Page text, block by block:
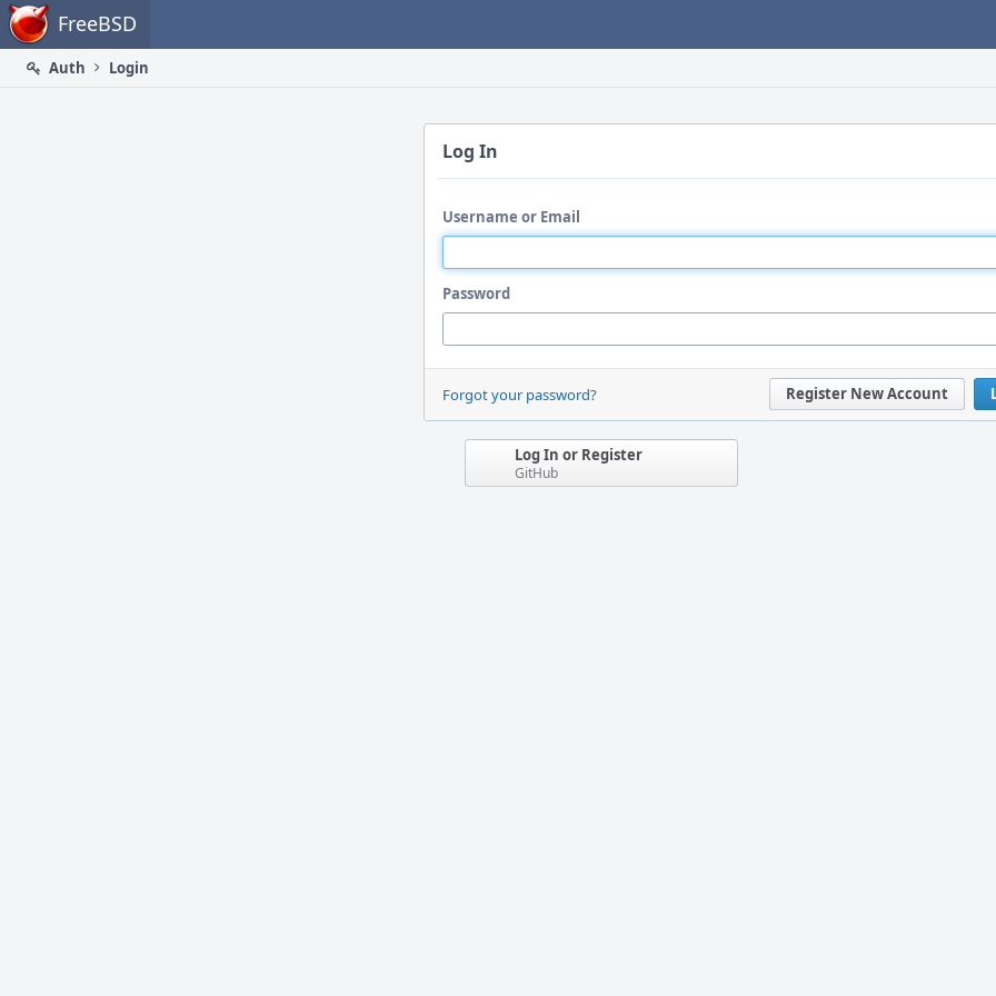
Home FreeBSD
Auth
Login
Log In
Username or Email
Password
Register New Account
Forgot your password?
Log In or Register
GitHub